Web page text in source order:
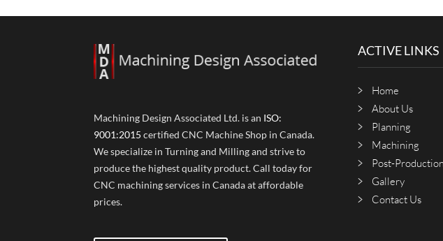
Machining Design Associated Ltd. is an ISO:
9001:2015 certified CNC Machine Shop in Canada.
We specialize in Turning and Milling and strive to
produce the highest quality product. Call today for
CNC machining services in Canada at affordable
prices.
ACTIVE LINKS
Home
About Us
Planning
Machining
Post-Production
Gallery
Contact Us